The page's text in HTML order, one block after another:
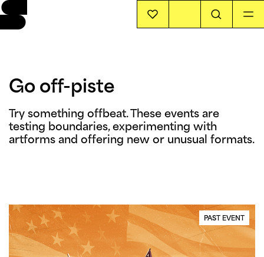
STORIES
Go off-piste
Try something offbeat. These events are
testing boundaries, experimenting with
artforms and offering new or unusual formats.
PAST EVENT